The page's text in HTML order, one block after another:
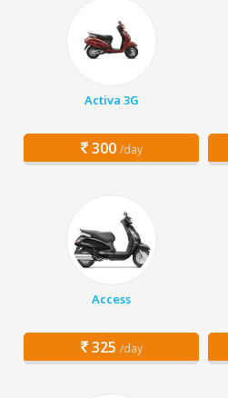
Activa 3G
300 /day
Access
325 /day